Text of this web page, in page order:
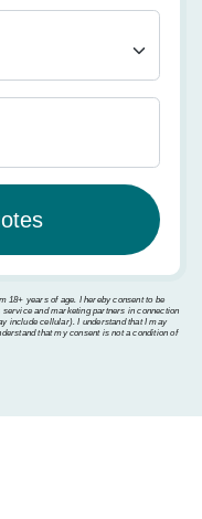
18+ years of age. I hereby consent to be
and marketing partners in connection
include cellular). I understand that I may
that my consent is not a condition of